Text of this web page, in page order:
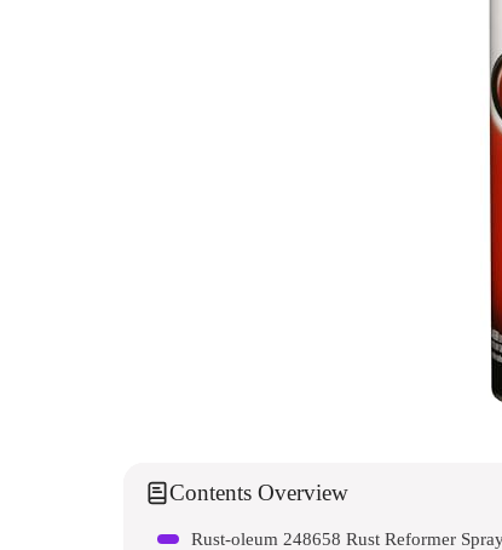
Contents Overview
Rust-oleum 248658 Rust Reformer